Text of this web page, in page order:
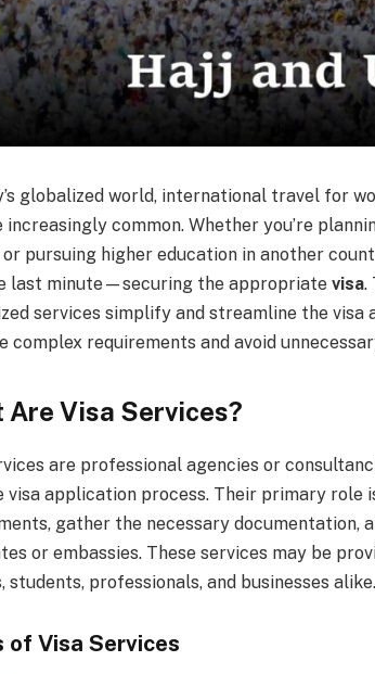
globalized world, international travel for
increasingly common. Whether you’re
or pursuing higher education in another
last minute—securing the appropriate visa.
services simplify and streamline the
complex requirements and avoid
Are Visa Services?
are professional agencies or
visa application process. Their primary role
gather the necessary
or embassies. These services may be
students, professionals, and businesses alike.
of Visa Services